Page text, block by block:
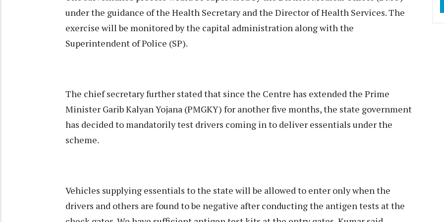
under the guidance of the Health Secretary and the Director of Health Services. The
exercise will be monitored by the capital administration along with the
Superintendent of Police (SP).
The chief secretary further stated that since the Centre has extended the Prime
Minister Garib Kalyan Yojana (PMGKY) for another five months, the state government
has decided to mandatorily test drivers coming in to deliver essentials under the
scheme.
Vehicles supplying essentials to the state will be allowed to enter only when the
drivers and others are found to be negative after conducting the antigen tests at the